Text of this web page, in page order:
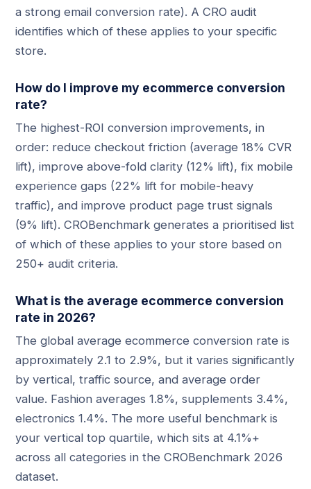
a strong email conversion rate). A CRO audit
identifies which of these applies to your specific
store.
How do I improve my ecommerce conversion
rate?
The highest-ROI conversion improvements, in
order: reduce checkout friction (average 18% CVR
lift), improve above-fold clarity (12% lift), fix mobile
experience gaps (22% lift for mobile-heavy
traffic), and improve product page trust signals
(9% lift). CROBenchmark generates a prioritised list
of which of these applies to your store based on
250+ audit criteria.
What is the average ecommerce conversion
rate in 2026?
The global average ecommerce conversion rate is
approximately 2.1 to 2.9%, but it varies significantly
by vertical, traffic source, and average order
value. Fashion averages 1.8%, supplements 3.4%,
electronics 1.4%. The more useful benchmark is
your vertical top quartile, which sits at 4.1%+
across all categories in the CROBenchmark 2026
dataset.